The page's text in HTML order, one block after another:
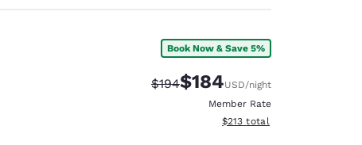
Book Now & Save 5%
Strikethrough Rate:
$194Discounted rate:
$184USD/night
Member Rate
View estimated total details
$213 total